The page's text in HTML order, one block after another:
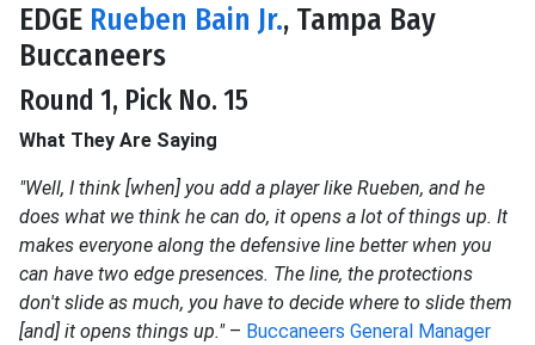
EDGE Rueben Bain Jr., Tampa Bay
Buccaneers
Round 1, Pick No. 15
What They Are Saying
"Well, I think [when] you add a player like Rueben, and he
does what we think he can do, it opens a lot of things up. It
makes everyone along the defensive line better when you
can have two edge presences. The line, the protections
don't slide as much, you have to decide where to slide them
[and] it opens things up."– Buccaneers General Manager